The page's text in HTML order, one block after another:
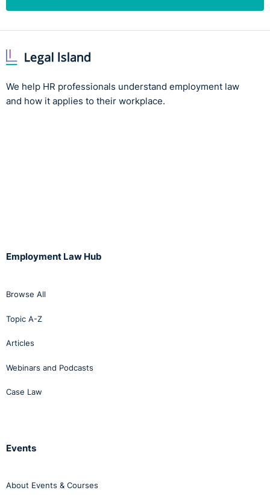
We help HR professionals understand employment law
and how it applies to their workplace.
Employment Law Hub
Browse All
Topic A-Z
Articles
Webinars and Podcasts
Case Law
Events
About Events & Courses